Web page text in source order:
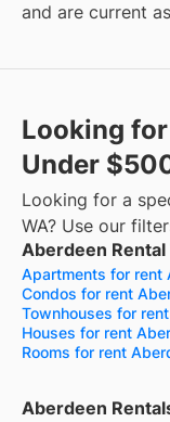
and are current
Looking
Under
Looking for a
WA? Use our
Aberdeen Rental
Apartments for rent
Condos for rent
Townhouses for
Houses for rent
Rooms for rent
Aberdeen